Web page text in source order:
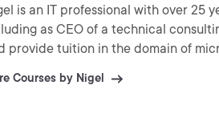
is an IT professional with over 25
as CEO of a technical
provide tuition in the domain of
Courses by Nigel